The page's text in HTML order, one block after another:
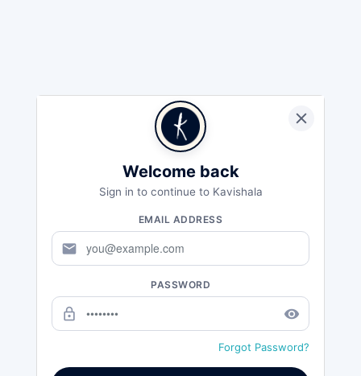
Welcome back
Sign in to continue to Kavishala
EMAIL ADDRESS
mail
PASSWORD
lock_outline remove_red_eye
Forgot Password?